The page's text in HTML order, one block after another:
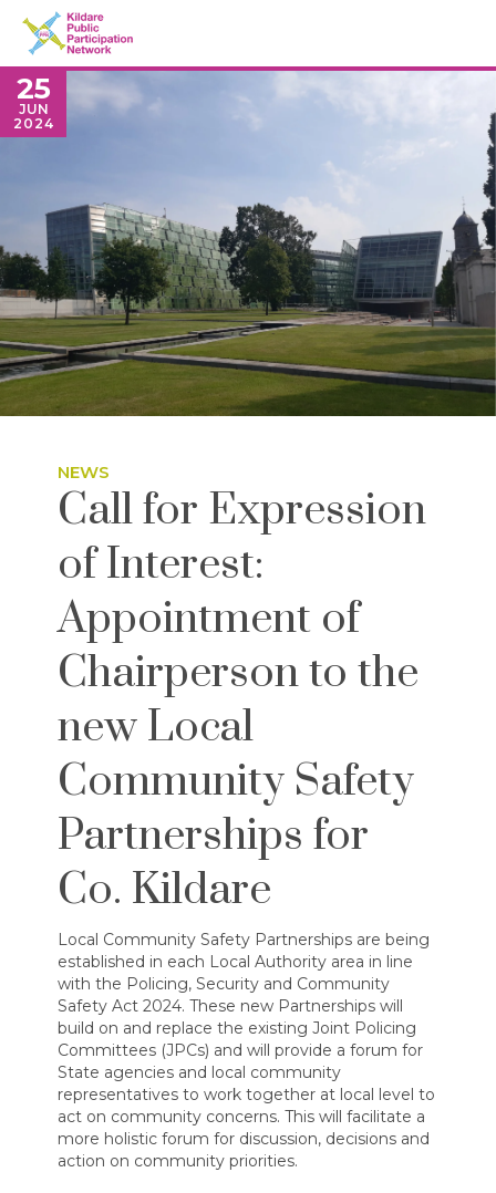
25
JUN
2024
NEWS
Call for Expression
of Interest:
Appointment of
Chairperson to the
new Local
Community Safety
Partnerships for
Co. Kildare
Local Community Safety Partnerships are being
established in each Local Authority area in line
with the Policing, Security and Community
Safety Act 2024. These new Partnerships will
build on and replace the existing Joint Policing
Committees (JPCs) and will provide a forum for
State agencies and local community
representatives to work together at local level to
act on community concerns. This will facilitate a
more holistic forum for discussion, decisions and
action on community priorities.